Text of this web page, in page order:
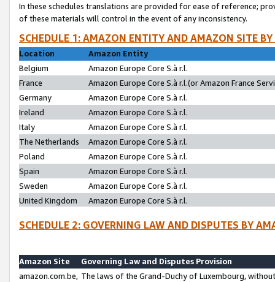
In these schedules translations are provided for ease of reference;
of these materials will control in the event of any inconsistency.
SCHEDULE 1: AMAZON ENTITY AND AMAZON SITE
Location
Amazon Entity
Belgium
Amazon Europe Core S.à r.l.
France
Amazon Europe Core S.à r.l.(or Amazon France
Germany
Amazon Europe Core S.à r.l.
Ireland
Amazon Europe Core S.à r.l.
Italy
Amazon Europe Core S.à r.l.
The Netherlands
Amazon Europe Core S.à r.l.
Poland
Amazon Europe Core S.à r.l.
Spain
Amazon Europe Core S.à r.l.
Sweden
Amazon Europe Core S.à r.l.
United Kingdom
Amazon Europe Core S.à r.l.
SCHEDULE 2: GOVERNING LAW AND DISPUTES BY
Amazon Site
Governing Law and Disputes Provision
amazon.com.be, The laws of the Grand-Duchy of Luxembourg,